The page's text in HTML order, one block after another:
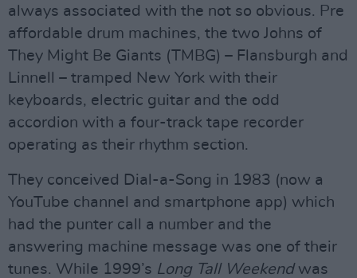
always associated with the not so obvious. Pre
affordable drum machines, the two Johns of
They Might Be Giants (TMBG) – Flansburgh and
Linnell – tramped New York with their
keyboards, electric guitar and the odd
accordion with a four-track tape recorder
operating as their rhythm section.
They conceived Dial-a-Song in 1983 (now a
YouTube channel and smartphone app) which
had the punter call a number and the
answering machine message was one of their
tunes. While 1999’s Long Tall Weekendwas